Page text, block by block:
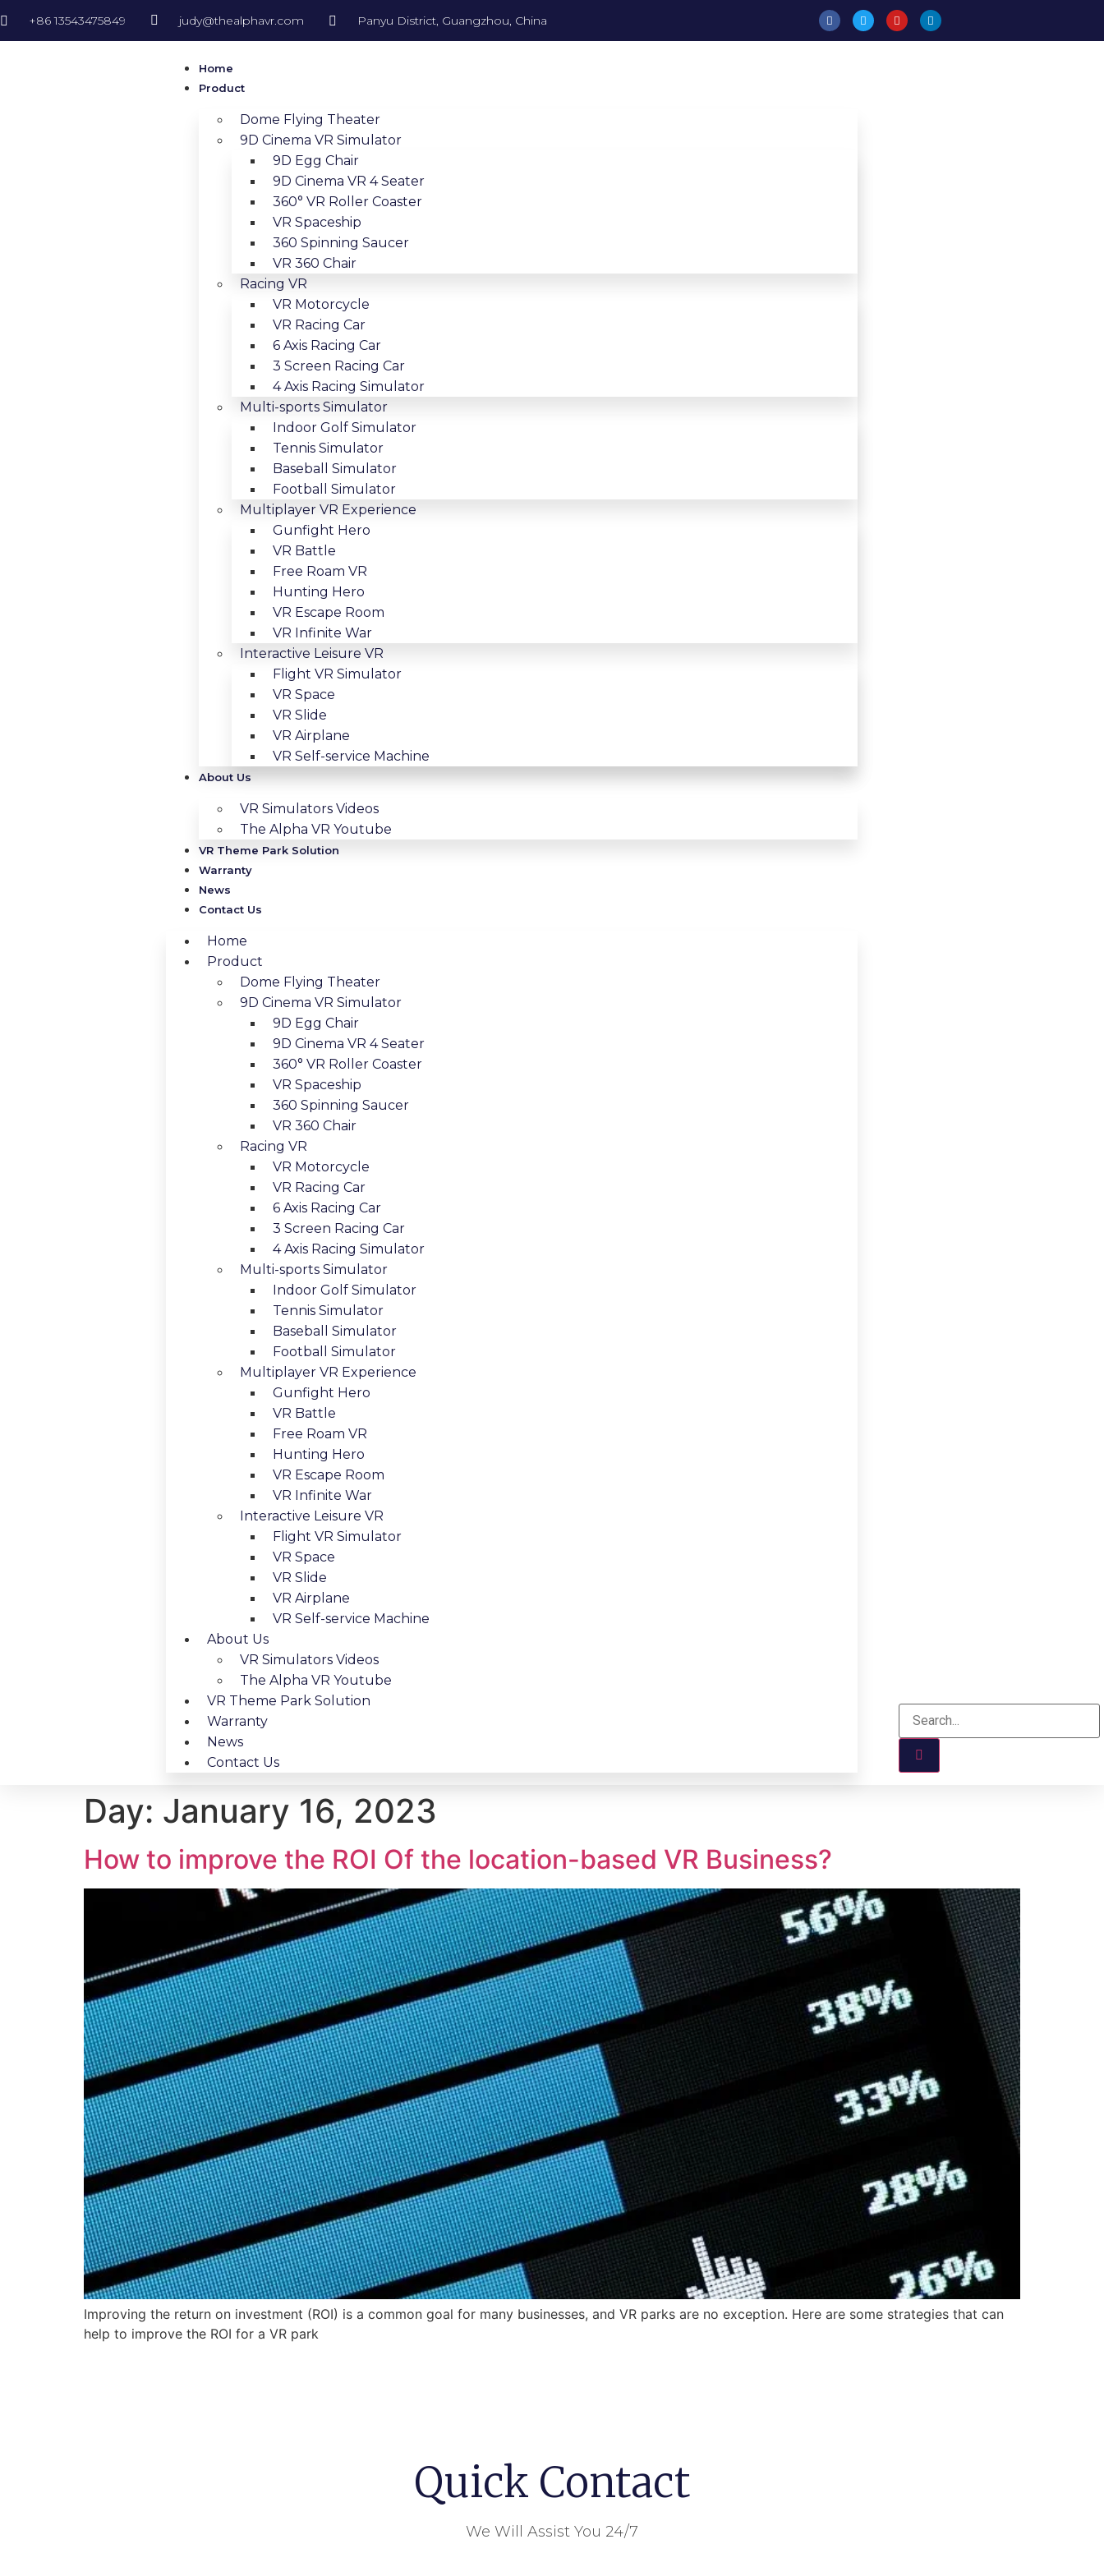
+86 13543475849 judy@thealphavr.com Panyu District, Guangzhou, China
Home
Product
Dome Flying Theater
9D Cinema VR Simulator
9D Egg Chair
9D Cinema VR 4 Seater
360° VR Roller Coaster
VR Spaceship
360 Spinning Saucer
VR 360 Chair
Racing VR
VR Motorcycle
VR Racing Car
6 Axis Racing Car
3 Screen Racing Car
4 Axis Racing Simulator
Multi-sports Simulator
Indoor Golf Simulator
Tennis Simulator
Baseball Simulator
Football Simulator
Multiplayer VR Experience
Gunfight Hero
VR Battle
Free Roam VR
Hunting Hero
VR Escape Room
VR Infinite War
Interactive Leisure VR
Flight VR Simulator
VR Space
VR Slide
VR Airplane
VR Self-service Machine
About Us
VR Simulators Videos
The Alpha VR Youtube
VR Theme Park Solution
Warranty
News
Contact Us
Home
Product
Dome Flying Theater
9D Cinema VR Simulator
9D Egg Chair
9D Cinema VR 4 Seater
360° VR Roller Coaster
VR Spaceship
360 Spinning Saucer
VR 360 Chair
Racing VR
VR Motorcycle
VR Racing Car
6 Axis Racing Car
3 Screen Racing Car
4 Axis Racing Simulator
Multi-sports Simulator
Indoor Golf Simulator
Tennis Simulator
Baseball Simulator
Football Simulator
Multiplayer VR Experience
Gunfight Hero
VR Battle
Free Roam VR
Hunting Hero
VR Escape Room
VR Infinite War
Interactive Leisure VR
Flight VR Simulator
VR Space
VR Slide
VR Airplane
VR Self-service Machine
About Us
VR Simulators Videos
The Alpha VR Youtube
VR Theme Park Solution
Warranty
News
Contact Us
Day: January 16, 2023
How to improve the ROI Of the location-based VR Business?
Improving the return on investment (ROI) is a common goal for many businesses, and VR parks are no exception. Here are some strategies that can
help to improve the ROI for a VR park
Quick Contact
We Will Assist You 24/7